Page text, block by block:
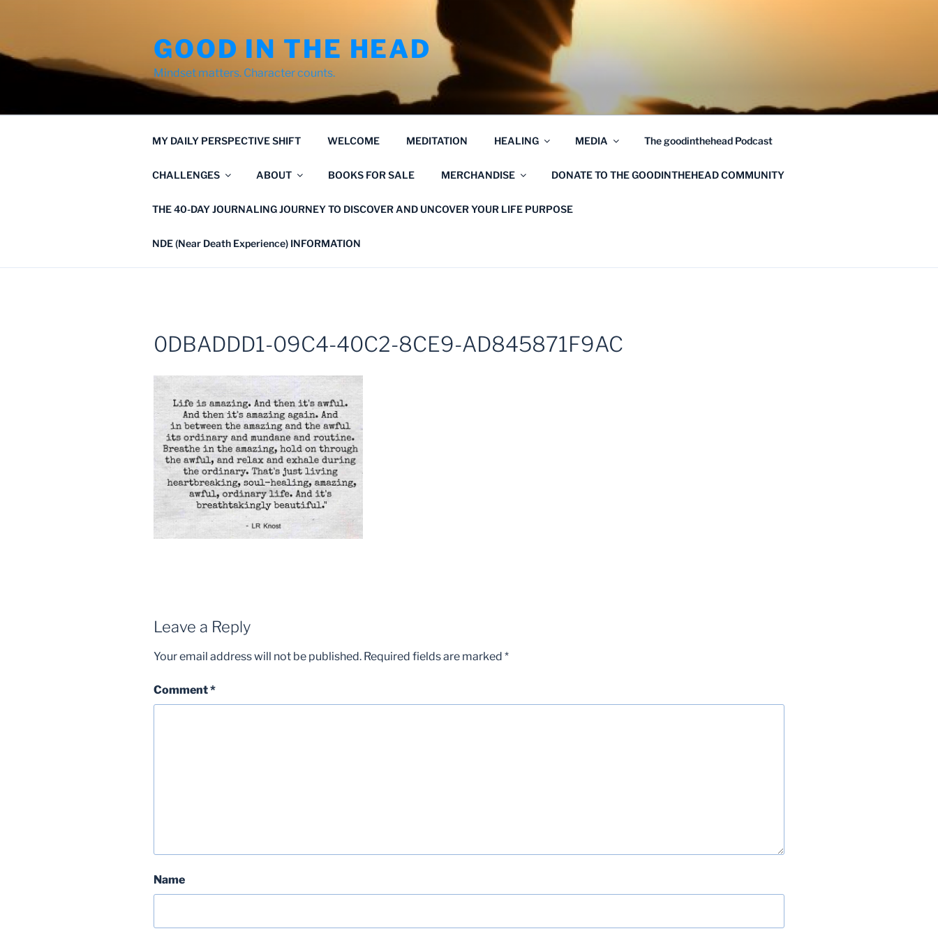
GOOD IN THE HEAD
Mindset matters. Character counts.
MY DAILY PERSPECTIVE SHIFT WELCOME MEDITATION HEALING MEDIA The goodinthehead Podcast
CHALLENGES ABOUT BOOKS FOR SALE MERCHANDISE DONATE TO THE GOODINTHEHEAD COMMUNITY
THE 40-DAY JOURNALING JOURNEY TO DISCOVER AND UNCOVER YOUR LIFE PURPOSE
NDE (Near Death Experience) INFORMATION
0DBADDD1-09C4-40C2-8CE9-AD845871F9AC
Leave a Reply
Your email address will not be published. Required fields are marked *
Comment*
Name